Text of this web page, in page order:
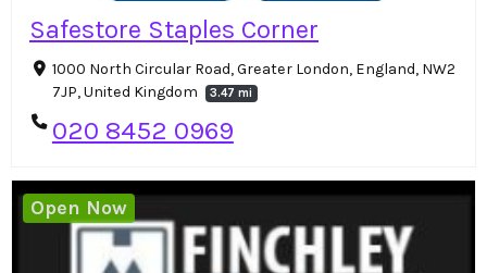
Safestore Staples Corner
1000 North Circular Road, Greater London, England, NW2
7JP, United Kingdom
3.47 mi
020 8452 0969
Open Now